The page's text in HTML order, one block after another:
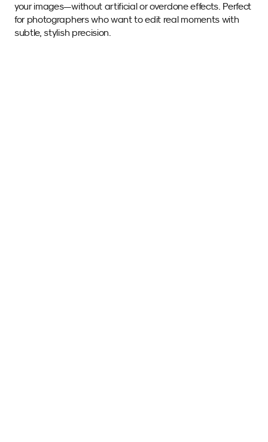
your images—without artificial or overdone effects. Perfect
for photographers who want to edit real moments with
subtle, stylish precision.